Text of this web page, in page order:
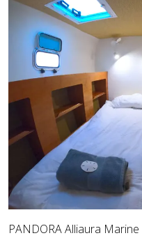
PANDORA Alliaura